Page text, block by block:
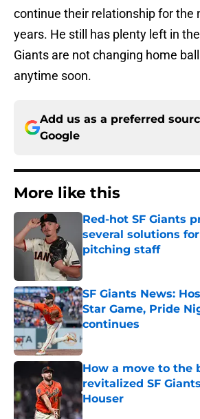
continue their relationship for the
years. He still has plenty left in
Giants are not changing home
anytime soon.
Add us as a preferred
Google
More like this
Red-hot SF Giants
several solutions
pitching staff
SF Giants News:
Star Game, Pride
continues
Published by on Invalid Date
How a move to the
revitalized SF
Houser
Published by on Invalid Date